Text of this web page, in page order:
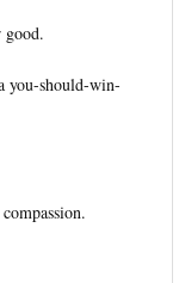
good.
you-should-win-